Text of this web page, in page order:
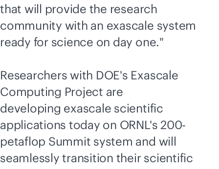
that will provide the research
community with an exascale system
ready for science on day one."
Researchers with DOE's Exascale
Computing Project are
developing exascale scientific
applications today on ORNL's 200-
petaflop Summit system and will
seamlessly transition their scientific